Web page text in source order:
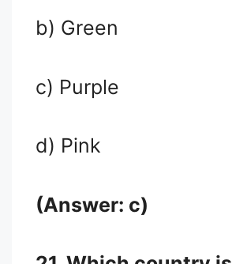
b) Green
c) Purple
d) Pink
(Answer: c)